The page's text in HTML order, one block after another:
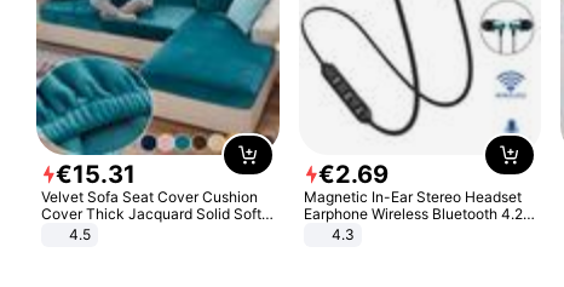
€15.31
Velvet Sofa Seat Cover Cushion
Cover Thick Jacquard Solid Soft
Stretch Sofa Slipcovers Funiture
4.5
€2.69
Magnetic In-Ear Stereo Headset
Earphone Wireless Bluetooth 4.2
Headphone Gift
4.3